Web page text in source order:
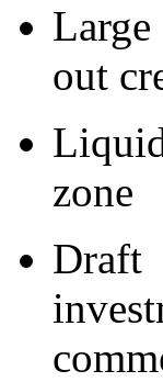
out
zone